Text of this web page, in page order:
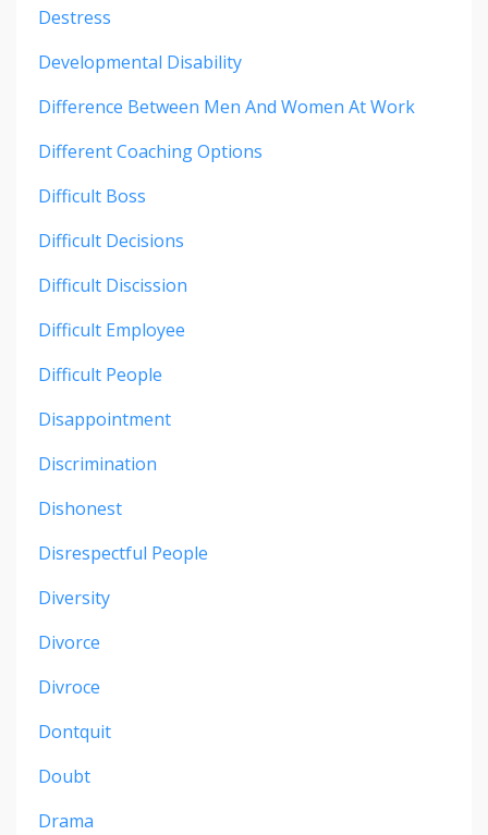
Destress
Developmental Disability
Difference Between Men And Women At Work
Different Coaching Options
Difficult Boss
Difficult Decisions
Difficult Discission
Difficult Employee
Difficult People
Disappointment
Discrimination
Dishonest
Disrespectful People
Diversity
Divorce
Divroce
Dontquit
Doubt
Drama